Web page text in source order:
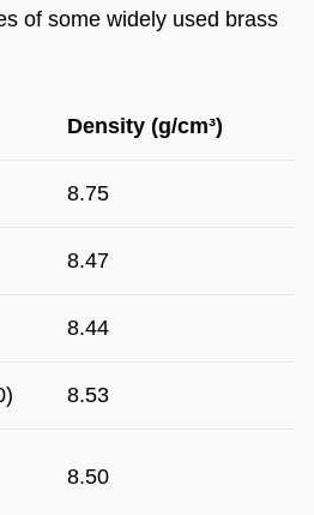
of some widely used brass
Density (g/cm³)
8.75
8.47
8.44
8.53
8.50